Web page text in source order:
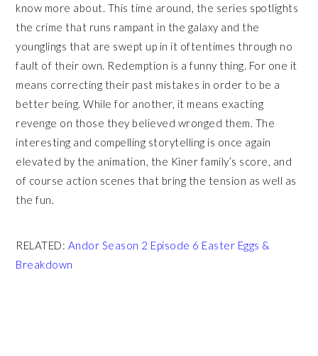
know more about. This time around, the series spotlights
the crime that runs rampant in the galaxy and the
younglings that are swept up in it oftentimes through no
fault of their own. Redemption is a funny thing. For one it
means correcting their past mistakes in order to be a
better being. While for another, it means exacting
revenge on those they believed wronged them. The
interesting and compelling storytelling is once again
elevated by the animation, the Kiner family’s score, and
of course action scenes that bring the tension as well as
the fun.
RELATED: Andor Season 2 Episode 6 Easter Eggs &
Breakdown